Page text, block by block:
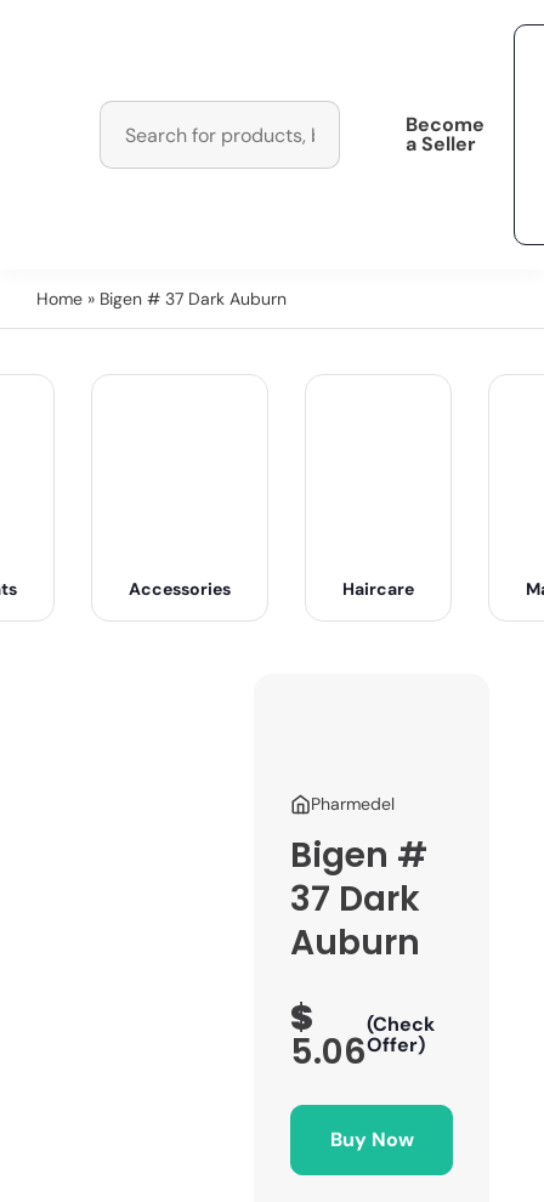
Become
a Seller
Home » Bigen # 37 Dark Auburn
Accessories Haircare
Pharmedel
Bigen #
37 Dark
Auburn
$
5.06
(Check
Offer)
Buy Now